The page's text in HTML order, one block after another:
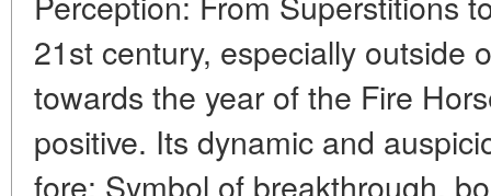
21st century, especially outside
towards the year of the Fire
positive. Its dynamic and
fore: Symbol of breakthrough,